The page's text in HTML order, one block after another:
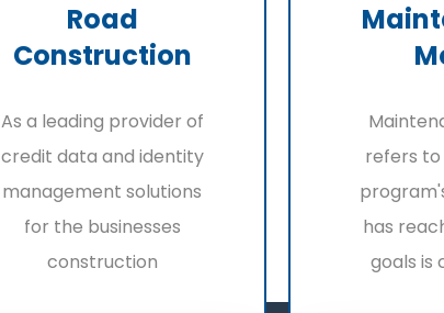
Road
Construction
As a leading provider of
credit data and identity
management solutions
for the businesses
construction
refers to
has
goals is